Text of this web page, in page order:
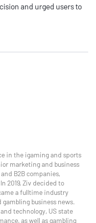
and urged users to
in the igaming and sports
marketing and business
B2B companies,
2019, Ziv decided to
a fulltime industry
business news.
technology, US state
as well as gambling